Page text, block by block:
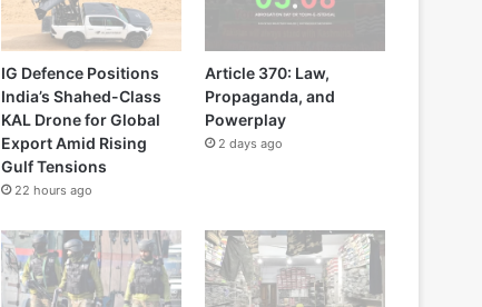
IG Defence Positions
India’s Shahed-Class
KAL Drone for Global
Export Amid Rising
Gulf Tensions
22 hours ago
Article 370: Law,
Propaganda, and
Powerplay
2 days ago